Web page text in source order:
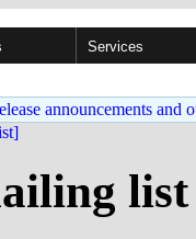
Services
announcements and